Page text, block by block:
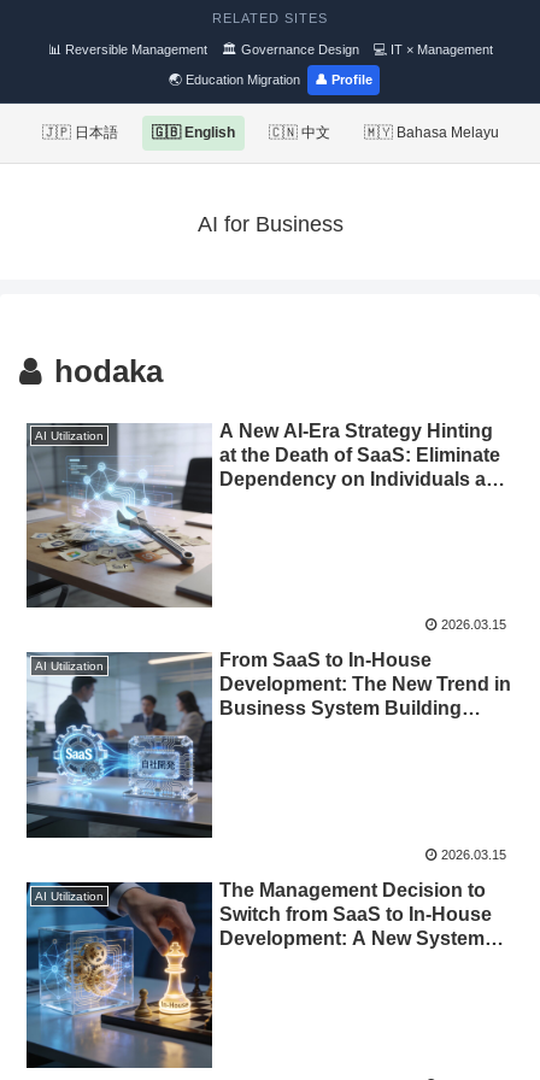
RELATED SITES
📊 Reversible Management 🏛 Governance Design 💻 IT × Management
🌏 Education Migration 👤 Profile
🇯🇵 日本語 🇬🇧 English 🇨🇳 中文 🇲🇾 Bahasa Melayu
AI for Business
hodaka
AI Utilization
A New AI-Era Strategy Hinting
at the Death of SaaS: Eliminate
Dependency on Individuals and
2026.03.15
AI Utilization
From SaaS to In-House
Development: The New Trend in
Business System Building
2026.03.15
AI Utilization
The Management Decision to
Switch from SaaS to In-House
Development: A New Systems